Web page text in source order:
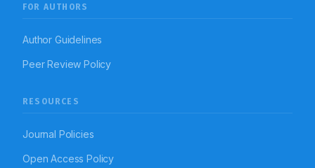
FOR AUTHORS
Author Guidelines
Peer Review Policy
RESOURCES
Journal Policies
Open Access Policy